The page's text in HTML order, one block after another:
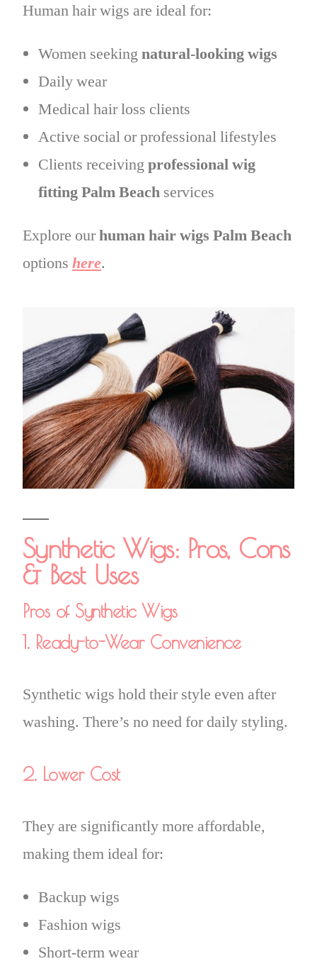
Human hair wigs are ideal for:
Women seekingnatural-looking wigs
Daily wear
Medical hair loss clients
Active social or professional lifestyles
Clients receivingprofessional wig
fitting Palm Beach services
Explore ourhuman hair wigs Palm Beach
options here.
Synthetic Wigs: Pros, Cons
& Best Uses
Pros of Synthetic Wigs
1. Ready-to-Wear Convenience
Synthetic wigs hold their style even after
washing. There’s no need for daily styling.
2. Lower Cost
They are significantly more affordable,
making them ideal for:
Backup wigs
Fashion wigs
Short-term wear